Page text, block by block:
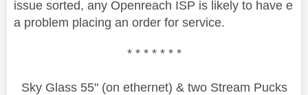
issue sorted, any Openreach ISP is likely to have e
a problem placing an order for service.
* * * * * * *
Sky Glass 55" (on ethernet) & two Stream Pucks